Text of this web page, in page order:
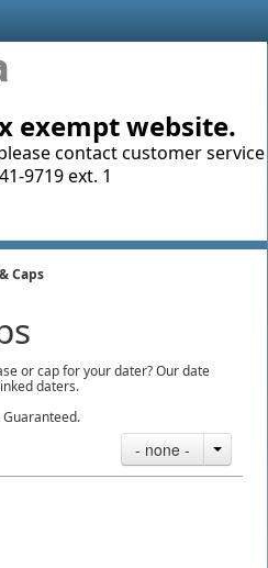
exempt website.
contact customer service
9719 ext. 1
Caps
or cap for your dater? Our date
daters.
- none -